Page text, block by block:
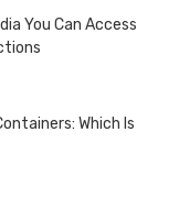
You Can Access
Which Is